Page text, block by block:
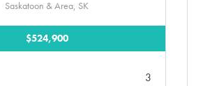
Saskatoon & Area, SK
$524,900
3